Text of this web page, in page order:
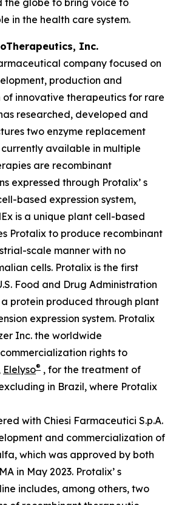
the globe to bring voice to
in the health care system.
Inc.
company focused on
production and
innovative therapeutics for rare
researched, developed and
two enzyme replacement
available in multiple
are recombinant
expressed through Protalix’ s
based expression system,
is a unique plant cell-based
Protalix to produce recombinant
scale manner with no
cells. Protalix is the first
Food and Drug Administration
protein produced through plant
expression system. Protalix
Inc. the worldwide
rights to
Elelyso® , for the treatment of
in Brazil, where Protalix
with Chiesi Farmaceutici S.p.A.
and commercialization of
which was approved by both
in May 2023. Protalix’ s
includes, among others, two